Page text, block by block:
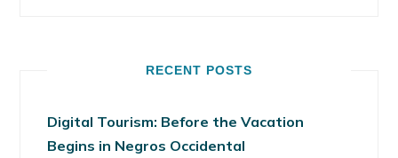
RECENT POSTS
Digital Tourism: Before the Vacation
Begins in Negros Occidental